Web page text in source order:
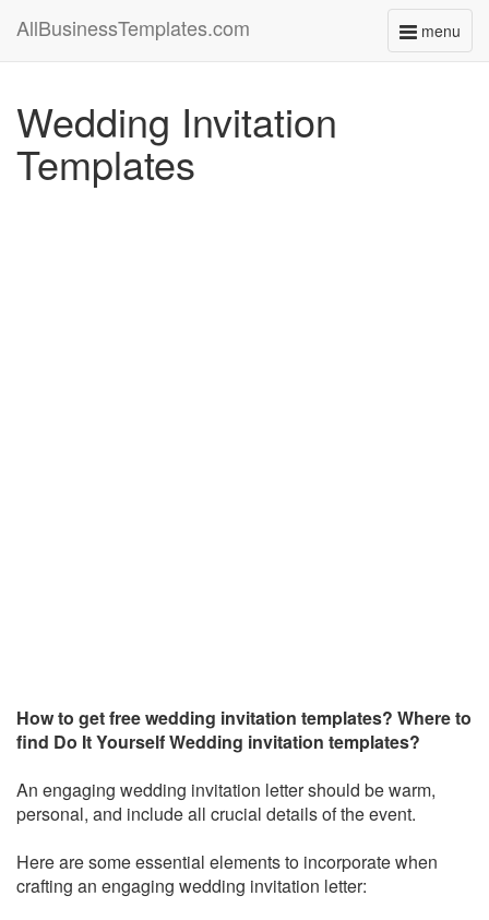
menu
Toggle
AllBusinessTemplates.com
Wedding Invitation
Templates
How to get free wedding invitation templates? Where to
find Do It Yourself Wedding invitation templates?
An engaging wedding invitation letter should be warm,
personal, and include all crucial details of the event.
Here are some essential elements to incorporate when
crafting an engaging wedding invitation letter: